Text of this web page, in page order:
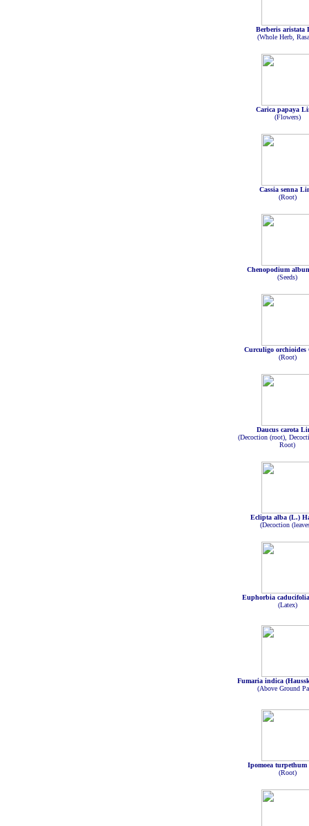
Berberis aristata
(Whole Herb,
Carica papaya
(Flowers)
Cassia senna
(Root)
Chenopodium
(Seeds)
Curculigo orchioides
(Root)
Daucus carota
(Decoction (root),
Root)
Eclipta alba (L.)
(Decoction
Euphorbia
(Latex)
Fumaria indica
(Above Ground
Ipomoea turpethum
(Root)